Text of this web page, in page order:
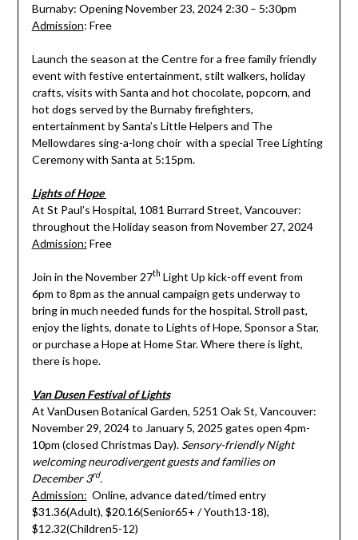
Burnaby: Opening November 23, 2024 2:30 – 5:30pm
Admission: Free
Launch the season at the Centre for a free family friendly
event with festive entertainment, stilt walkers, holiday
crafts, visits with Santa and hot chocolate, popcorn, and
hot dogs served by the Burnaby firefighters,
entertainment by Santa’s Little Helpers and The
Mellowdares sing-a-long choir with a special Tree Lighting
Ceremony with Santa at 5:15pm.
Lights of Hope
At St Paul’s Hospital, 1081 Burrard Street, Vancouver:
throughout the Holiday season from November 27, 2024
Admission: Free
Join in the November 27th Light Up kick-off event from
6pm to 8pm as the annual campaign gets underway to
bring in much needed funds for the hospital. Stroll past,
enjoy the lights, donate to Lights of Hope, Sponsor a Star,
or purchase a Hope at Home Star. Where there is light,
there is hope.
Van Dusen Festival of Lights
At VanDusen Botanical Garden, 5251 Oak St, Vancouver:
November 29, 2024 to January 5, 2025 gates open 4pm-
10pm (closed Christmas Day). Sensory-friendly Night
welcoming neurodivergent guests and families on
December 3rd.
Admission: Online, advance dated/timed entry
$31.36(Adult), $20.16(Senior65+ / Youth13-18),
$12.32(Children5-12)